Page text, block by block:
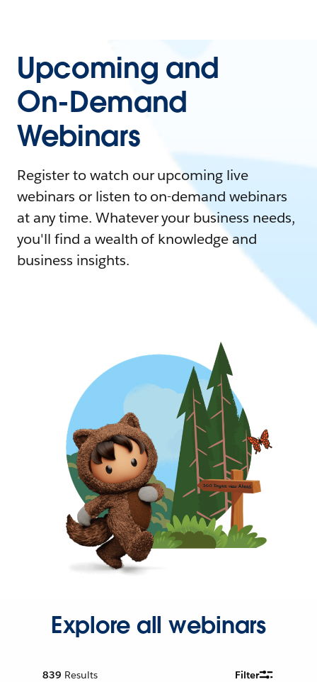
Upcoming and
On-Demand
Webinars
Register to watch our upcoming live
webinars or listen to on-demand webinars
at any time. Whatever your business needs,
you'll find a wealth of knowledge and
business insights.
Explore all webinars
839 Results Filter